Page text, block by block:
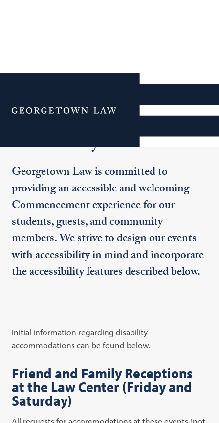
Menu
Additional Navigation
Accessibility
Georgetown Law is committed to
providing an accessible and welcoming
Commencement experience for our
students, guests, and community
members. We strive to design our events
with accessibility in mind and incorporate
the accessibility features described below.
Initial information regarding disability
accommodations can be found below.
Friend and Family Receptions
at the Law Center (Friday and
Saturday)
All requests for accommodations at these events (not